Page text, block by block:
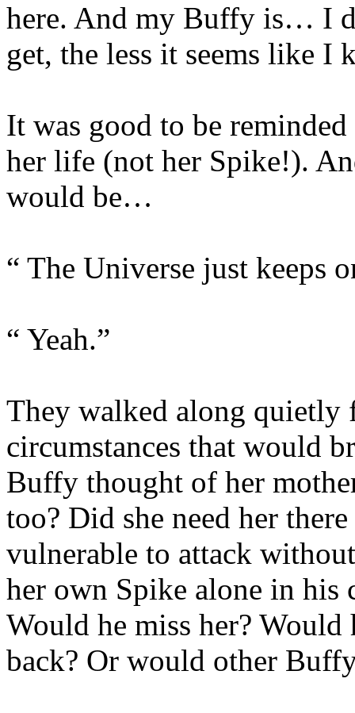
here. And my Buffy is… I
get, the less it seems like I
It was good to be
her life (not her Spike!).
would be…
“ The Universe just keeps
“ Yeah.”
They walked along quietly
circumstances that would
Buffy thought of her
too? Did she need her
vulnerable to attack
her own Spike alone in his
Would he miss her? Would
back? Or would other